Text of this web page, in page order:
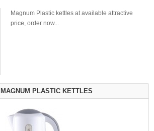
Magnum Plastic kettles at available attractive
price, order now...
MAGNUM PLASTIC KETTLES